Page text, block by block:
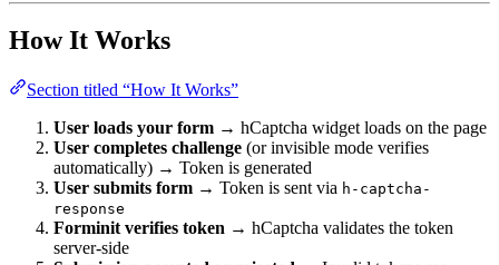
How It Works
Section titled “How It Works”
User loads your form → hCaptcha widget loads on the page
User completes challenge (or invisible mode verifies
automatically) → Token is generated
User submits form → Token is sent via h-captcha-
response
Forminit verifies token → hCaptcha validates the token
server-side